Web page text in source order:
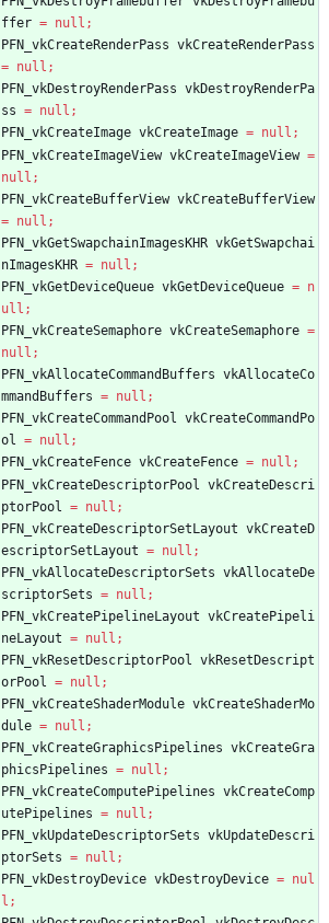
ffer = null ;
PFN_vkCreateRenderPass vkCreateRenderPass
= null ;
PFN_vkDestroyRenderPass vkDestroyRenderPa
ss = null ;
PFN_vkCreateImage vkCreateImage = null ;
PFN_vkCreateImageView vkCreateImageView =
null ;
PFN_vkCreateBufferView vkCreateBufferView
= null ;
PFN_vkGetSwapchainImagesKHR vkGetSwapchai
nImagesKHR = null ;
PFN_vkGetDeviceQueue vkGetDeviceQueue = n
ull ;
PFN_vkCreateSemaphore vkCreateSemaphore =
null ;
PFN_vkAllocateCommandBuffers vkAllocateCo
mmandBuffers = null ;
PFN_vkCreateCommandPool vkCreateCommandPo
ol = null ;
PFN_vkCreateFence vkCreateFence = null ;
PFN_vkCreateDescriptorPool vkCreateDescri
ptorPool = null ;
PFN_vkCreateDescriptorSetLayout vkCreateD
escriptorSetLayout = null ;
PFN_vkAllocateDescriptorSets vkAllocateDe
scriptorSets = null ;
PFN_vkCreatePipelineLayout vkCreatePipeli
neLayout = null ;
PFN_vkResetDescriptorPool vkResetDescript
orPool = null ;
PFN_vkCreateShaderModule vkCreateShaderMo
dule = null ;
PFN_vkCreateGraphicsPipelines vkCreateGra
phicsPipelines = null ;
PFN_vkCreateComputePipelines vkCreateComp
utePipelines = null ;
PFN_vkUpdateDescriptorSets vkUpdateDescri
ptorSets = null ;
PFN_vkDestroyDevice vkDestroyDevice = nul
l ;